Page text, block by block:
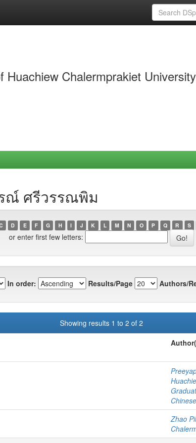
Chalermprakiet University
ณ์ ศรีวรรณพิม
D E F G H I J K L M N O P Q R S
or enter first few letters:
In order: Results/Page Authors/
Showing results 1 to 2 of 2
Zhao